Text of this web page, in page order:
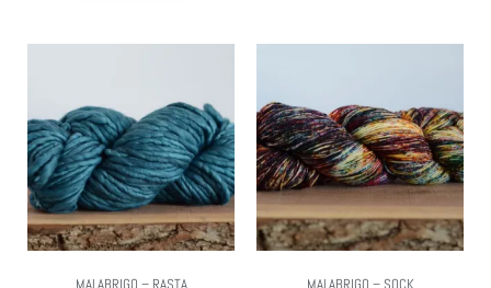
MALABRIGO – RASTA MALABRIGO – SOCK